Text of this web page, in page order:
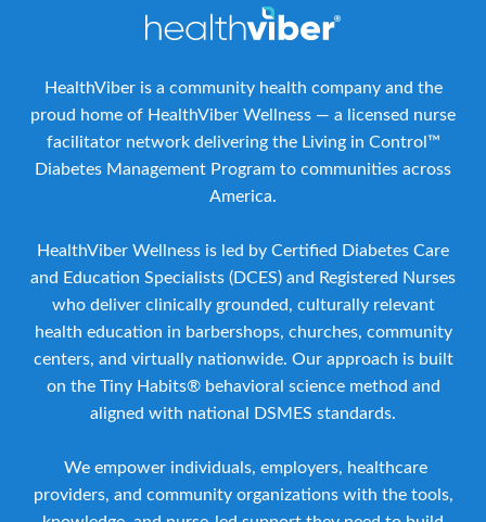
HealthViber is a community health company and the
proud home of HealthViber Wellness — a licensed nurse
facilitator network delivering the Living in Control™
Diabetes Management Program to communities across
America.
HealthViber Wellness is led by Certified Diabetes Care
and Education Specialists (DCES) and Registered Nurses
who deliver clinically grounded, culturally relevant
health education in barbershops, churches, community
centers, and virtually nationwide. Our approach is built
on the Tiny Habits® behavioral science method and
aligned with national DSMES standards.
We empower individuals, employers, healthcare
providers, and community organizations with the tools,